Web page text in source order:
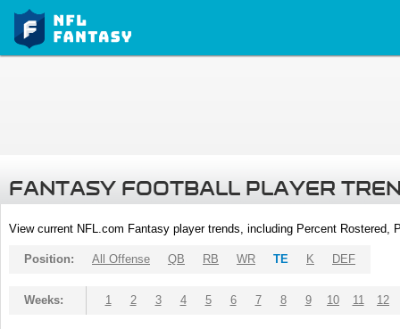
FANTASY FOOTBALL PLAYER
View current NFL.com Fantasy player trends, including Percent
Position: All Offense QB RB WR TE K DEF
Weeks: 1 2 3 4 5 6 7 8 9 10 11 12